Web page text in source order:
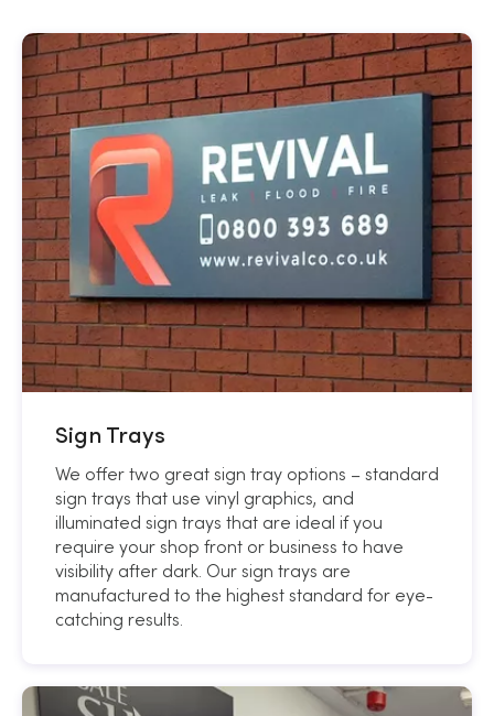
Sign Trays
We offer two great sign tray options – standard
sign trays that use vinyl graphics, and
illuminated sign trays that are ideal if you
require your shop front or business to have
visibility after dark. Our sign trays are
manufactured to the highest standard for eye-
catching results.